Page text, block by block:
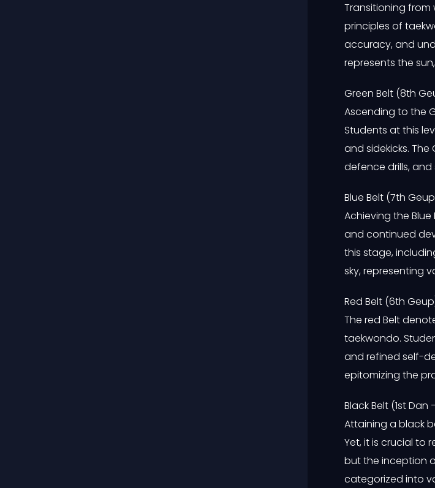
Transitioning from
principles of
accuracy, and
represents the
Green Belt (8th
Ascending to the
Students at this
and sidekicks.
defence drills, and
Blue Belt (7th
Achieving the
and continued
this stage,
sky, representing
Red Belt (6th
The red Belt
taekwondo.
and refined self-
epitomizing the
Black Belt (1st Dan
Attaining a black
Yet, it is crucial to
but the inception
categorized into